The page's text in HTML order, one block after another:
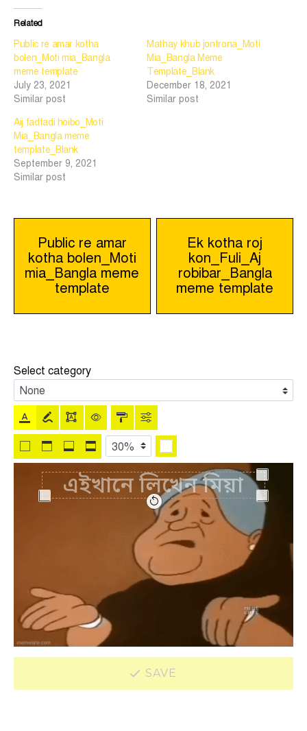
Related
Public re amar kotha
bolen_Moti mia_Bangla
meme template
July 23, 2021
Similar post
Mathay khub jontrona_Moti
Mia_Bangla Meme
Template_Blank
December 18, 2021
Similar post
Aij fadfadi hoibo_Moti
Mia_Bangla meme
template_Blank
September 9, 2021
Similar post
Post
navigation
Public re amar
kotha bolen_Moti
mia_Bangla meme
template
Ek kotha roj
kon_Fuli_Aj
robibar_Bangla
meme template
Select category
SAVE